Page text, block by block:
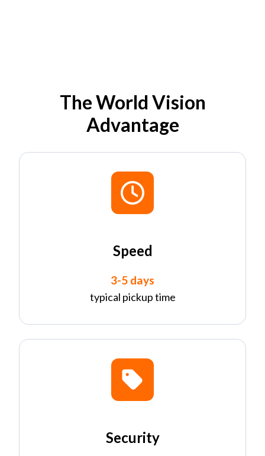
The World Vision
Advantage
Speed
3-5 days
typical pickup time
Security